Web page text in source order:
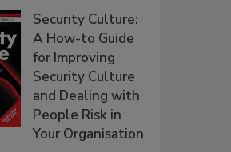
Security Culture:
A How-to Guide
for Improving
Security Culture
and Dealing with
People Risk in
Your Organisation